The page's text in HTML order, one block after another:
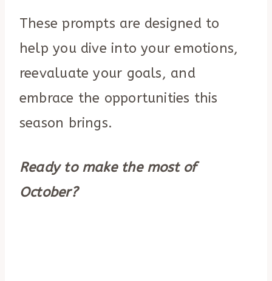
These prompts are designed to
help you dive into your emotions,
reevaluate your goals, and
embrace the opportunities this
season brings.
Ready to make the most of
October?